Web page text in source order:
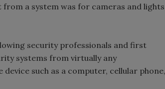
a system was for cameras and lights
security professionals and first
systems from virtually any
such as a computer, cellular phone,